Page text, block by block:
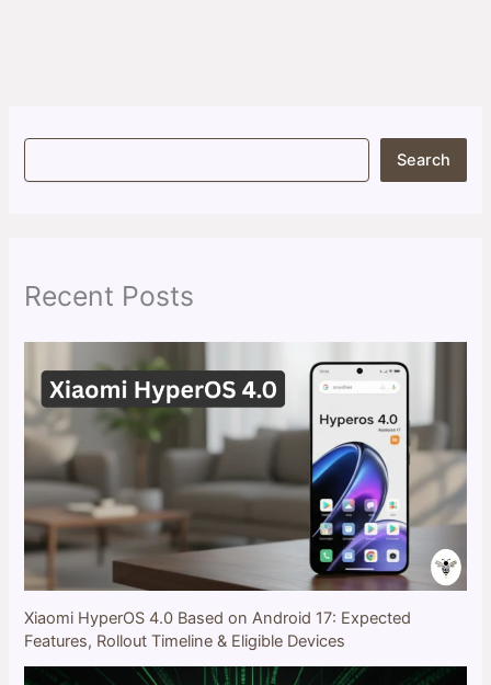
S
Search
Recent Posts
Xiaomi HyperOS 4.0 Based on Android 17: Expected
Features, Rollout Timeline & Eligible Devices